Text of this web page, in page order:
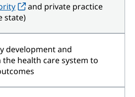
and private practice
state)
development and
health care system to